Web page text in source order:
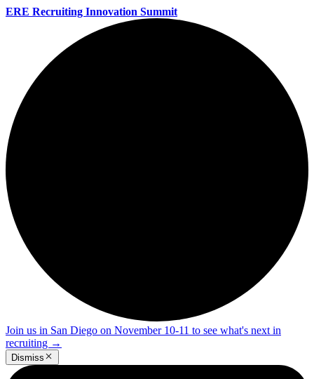
ERE Recruiting Innovation Summit
Join us in San Diego on November 10-11 to see what's next in
recruiting →
Dismiss